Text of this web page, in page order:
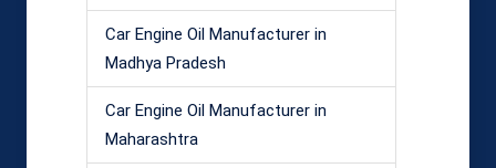
Car Engine Oil Manufacturer in
Madhya Pradesh
Car Engine Oil Manufacturer in
Maharashtra